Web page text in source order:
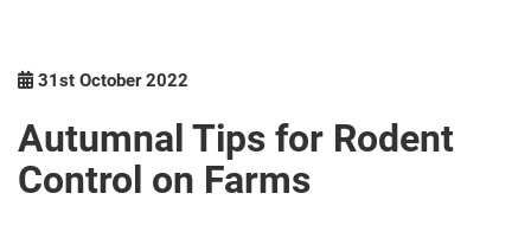
31st October 2022
Autumnal Tips for Rodent
Control on Farms